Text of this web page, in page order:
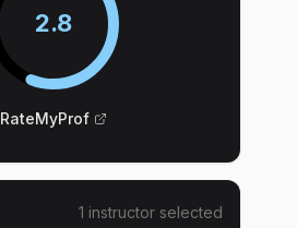
2.8
RateMyProf
1 instructor selected